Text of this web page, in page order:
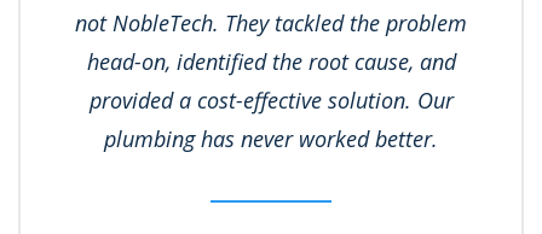
not NobleTech. They tackled the problem
head-on, identified the root cause, and
provided a cost-effective solution. Our
plumbing has never worked better.